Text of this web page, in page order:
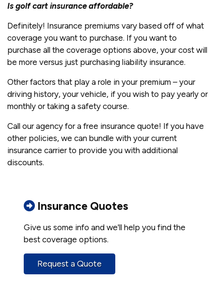
Is golf cart insurance affordable?
Definitely! Insurance premiums vary based off of what
coverage you want to purchase. If you want to
purchase all the coverage options above, your cost will
be more versus just purchasing liability insurance.
Other factors that play a role in your premium – your
driving history, your vehicle, if you wish to pay yearly or
monthly or taking a safety course.
Call our agency for a free insurance quote! If you have
other policies, we can bundle with your current
insurance carrier to provide you with additional
discounts.
Insurance Quotes
Give us some info and we'll help you find the
best coverage options.
Request a Quote